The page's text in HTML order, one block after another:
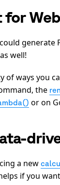
generate
well!
of ways you
the
or on
a new
if you